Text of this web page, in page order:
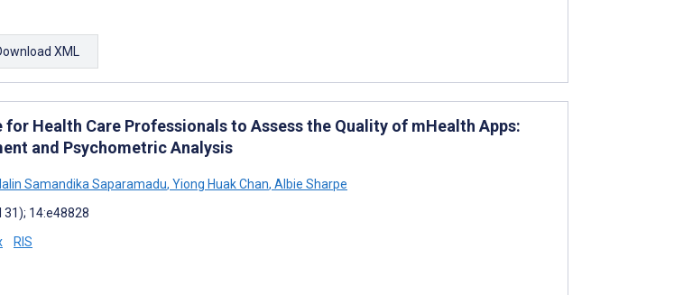
XML
for Health Care Professionals to Assess the Quality of mHealth Apps:
and Psychometric Analysis
Samandika Saparamadu, Yiong Huak Chan, Albie Sharpe
14:e48828
RIS